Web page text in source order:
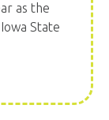
as the
State